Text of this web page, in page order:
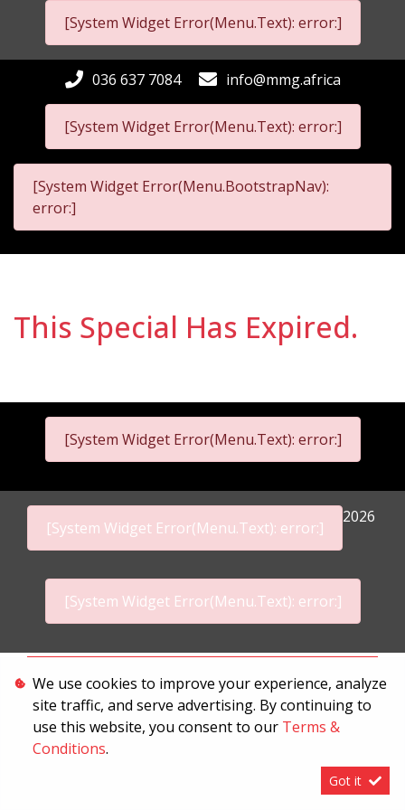
[System Widget Error(Menu.Text): error:]
[System Widget Error(Menu.Text): error:]
036 637 7084 info@mmg.africa
[System Widget Error(Menu.BootstrapNav):
error:]
This Special Has Expired.
[System Widget Error(Menu.Text): error:]
[System Widget Error(Menu.Text): error:]
2026
[System Widget Error(Menu.Text): error:]
Terms & Conditions
We use cookies to improve your experience, analyze
site traffic, and serve advertising. By continuing to
use this website, you consent to our Terms &
Conditions.
Got it